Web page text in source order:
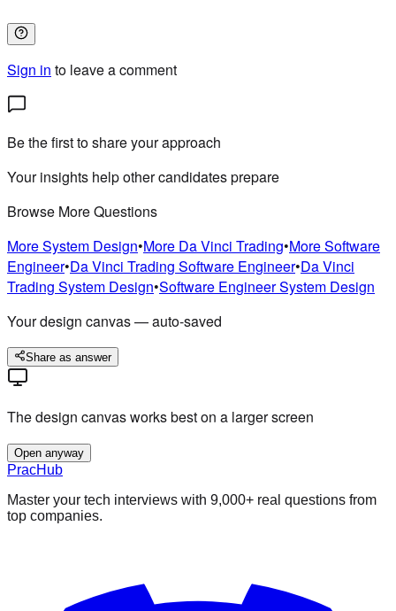
Sign in to leave a comment
Be the first to share your approach
Your insights help other candidates prepare
Browse More Questions
MoreSystem Design•More Da Vinci Trading•MoreSoftware
Engineer•Da Vinci Trading Software Engineer•Da Vinci
Trading System Design•Software EngineerSystem Design
Your design canvas — auto-saved
Share as answer
The design canvas works best on a larger screen
Open anyway
PracHub
Master your tech interviews with 9,000+ real questions from
top companies.